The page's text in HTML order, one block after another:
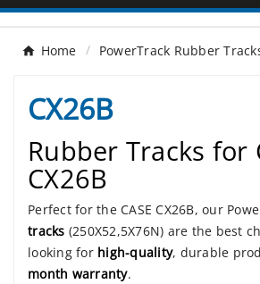
Home PowerTrack Rubber
CX26B
Rubber Tracks for
CX26B
Perfect for the CASE CX26B, our
tracks (250X52,5X76N) are the best
looking for high-quality, durable
month warranty.